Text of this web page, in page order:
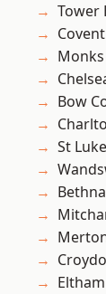
Tower
Bow
St
Eltham